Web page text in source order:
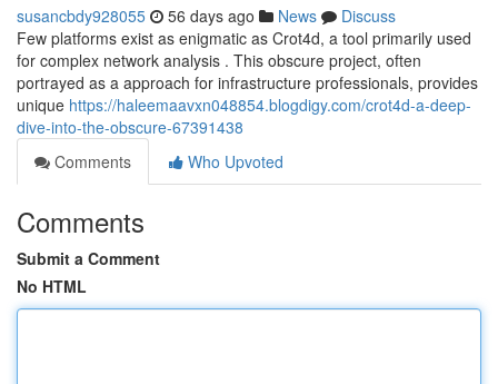
susancbdy928055 56 days ago News
Discuss
Few platforms exist as enigmatic as Crot4d, a tool primarily used
for complex network analysis . This obscure project, often
portrayed as a approach for infrastructure professionals, provides
unique https://haleemaavxn048854.blogdigy.com/crot4d-a-deep-
dive-into-the-obscure-67391438
Comments
Who Upvoted
Comments
Submit a Comment
No HTML